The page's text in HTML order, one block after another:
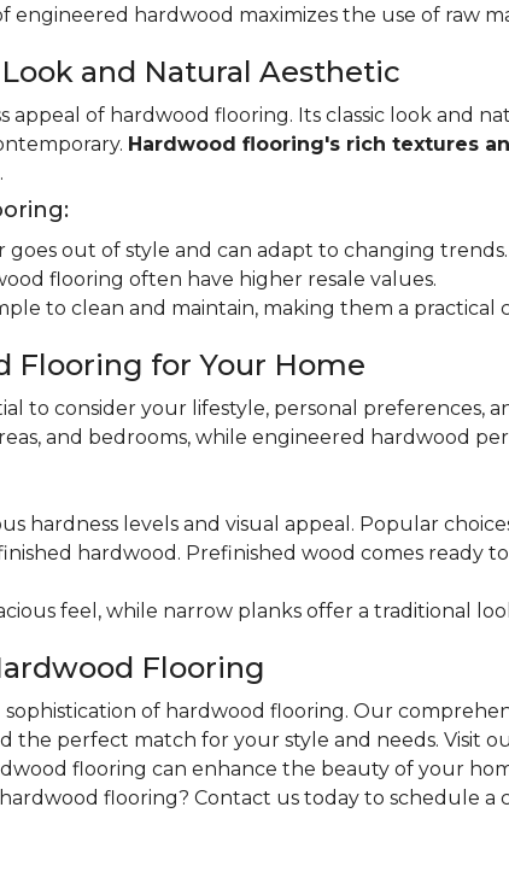
engineered hardwood maximizes the use of raw
and Natural Aesthetic
of hardwood flooring. Its classic look and
Hardwood flooring's rich textures
out of style and can adapt to changing trends.
flooring often have higher resale values.
to clean and maintain, making them a practical
Flooring for Your Home
to consider your lifestyle, personal preferences,
and bedrooms, while engineered hardwood
hardness levels and visual appeal. Popular
hardwood. Prefinished wood comes ready
feel, while narrow planks offer a traditional
Flooring
of hardwood flooring. Our
perfect match for your style and needs. Visit
flooring can enhance the beauty of your
flooring? Contact us today to schedule